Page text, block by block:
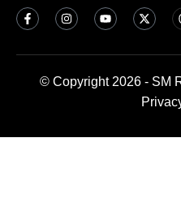
© Copyright 2026 - SM